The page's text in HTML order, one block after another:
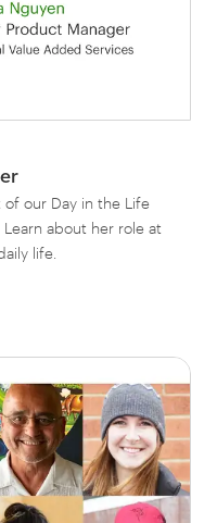
our Day in the Life
about her role at
life.